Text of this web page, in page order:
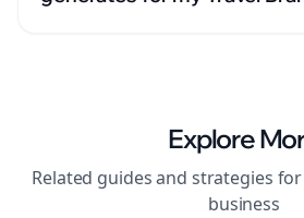
Explore
Related guides and strategies
business